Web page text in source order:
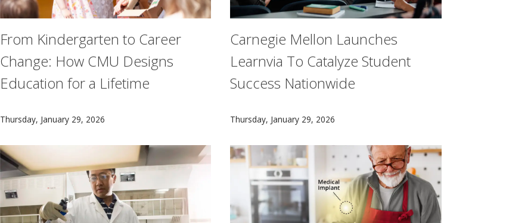
From Kindergarten to Career
Change: How CMU Designs
Education for a Lifetime
Thursday, January 29, 2026
Carnegie Mellon Launches
Learnvia To Catalyze Student
Success Nationwide
Thursday, January 29, 2026